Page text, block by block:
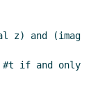
z) and (imag
#t if and only